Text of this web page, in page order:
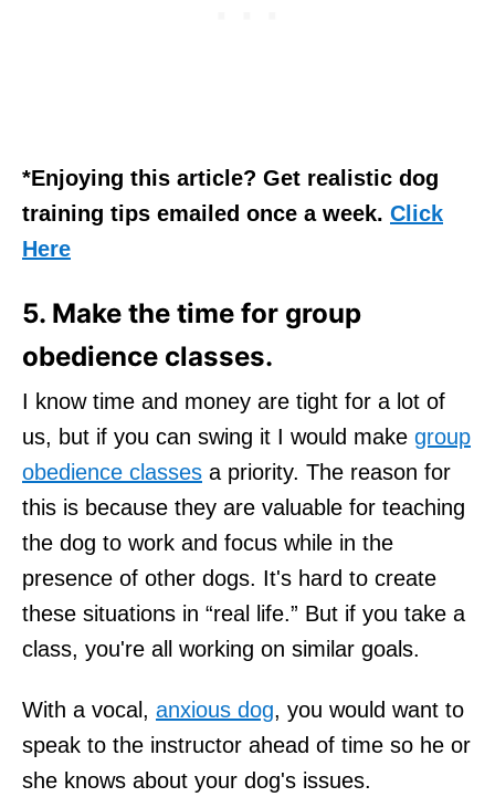
*Enjoying this article? Get realistic dog
training tips emailed once a week. Click
Here
5. Make the time for group
obedience classes.
I know time and money are tight for a lot of
us, but if you can swing it I would make group
obedience classes a priority. The reason for
this is because they are valuable for teaching
the dog to work and focus while in the
presence of other dogs. It's hard to create
these situations in “real life.” But if you take a
class, you're all working on similar goals.
With a vocal, anxious dog, you would want to
speak to the instructor ahead of time so he or
she knows about your dog's issues.